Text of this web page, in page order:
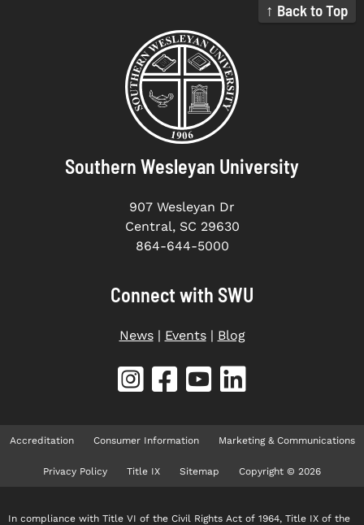
↑ Back to Top
Southern Wesleyan University
907 Wesleyan Dr
Central, SC 29630
864-644-5000
Connect with SWU
News| Events| Blog
Accreditation Consumer Information Marketing & Communications
Privacy Policy Title IX Sitemap Copyright © 2026
In compliance with Title VI of the Civil Rights Act of 1964, Title IX of the